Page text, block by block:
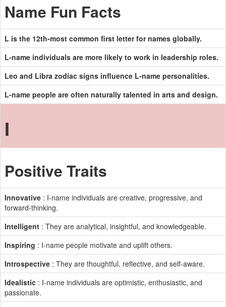
Name Fun Facts
L is the 12th-most common first letter for names globally.
L-name individuals are more likely to work in leadership roles.
Leo and Libra zodiac signs influence L-name personalities.
L-name people are often naturally talented in arts and design.
I
Positive Traits
Innovative : I-name individuals are creative, progressive, and
forward-thinking.
Intelligent : They are analytical, insightful, and knowledgeable.
Inspiring : I-name people motivate and uplift others.
Introspective : They are thoughtful, reflective, and self-aware.
Idealistic : I-name individuals are optimistic, enthusiastic, and
passionate.